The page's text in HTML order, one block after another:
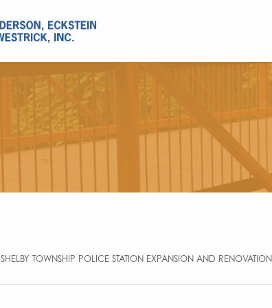
SHELBY TOWNSHIP POLICE STATION EXPANSION AND RENOVATION